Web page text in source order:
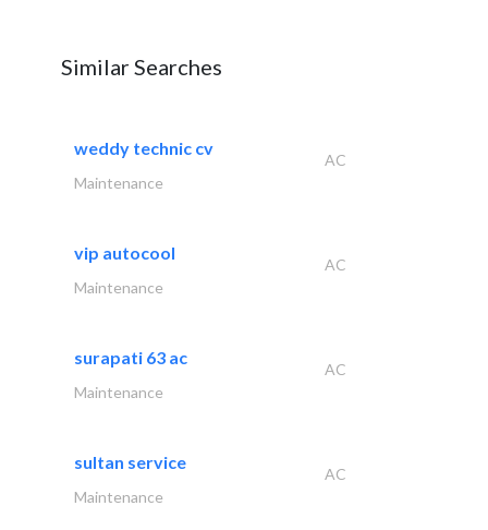
Similar Searches
weddy technic cv
AC
Maintenance
vip autocool
AC
Maintenance
surapati 63 ac
AC
Maintenance
sultan service
AC
Maintenance